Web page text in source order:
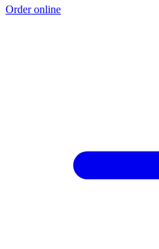
Order online